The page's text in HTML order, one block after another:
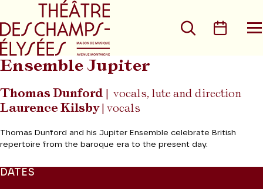
Go to main menu
Search
Ensemble Jupiter
Thomas Dunford | vocals, lute and direction
Laurence Kilsby| vocals
Thomas Dunford and his Jupiter Ensemble celebrate British
repertoire from the baroque era to the present day.
DATES